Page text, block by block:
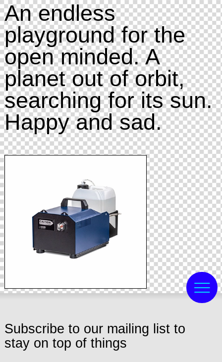
An endless
playground for the
open minded. A
planet out of orbit,
searching for its sun.
Happy and sad.
Subscribe to our mailing list to
stay on top of things